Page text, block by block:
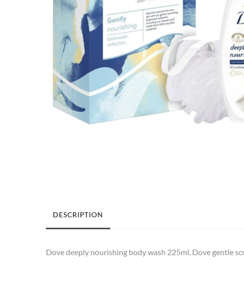
DESCRIPTION
Dove deeply nourishing body wash 225ml, Dove gentle